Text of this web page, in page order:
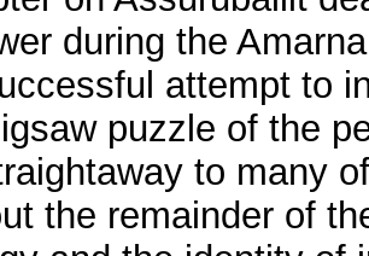
during the
attempt to
puzzle of the
to many
the remainder of